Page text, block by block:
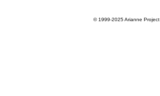
© 1999-2025Arianne Project